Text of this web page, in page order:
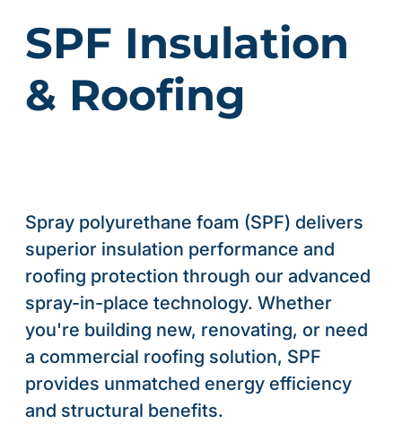
SPF Insulation
& Roofing
Spray polyurethane foam (SPF) delivers
superior insulation performance and
roofing protection through our advanced
spray-in-place technology. Whether
you're building new, renovating, or need
a commercial roofing solution, SPF
provides unmatched energy efficiency
and structural benefits.